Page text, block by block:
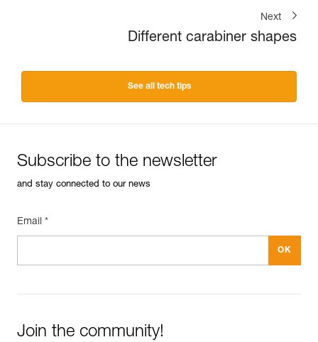
Next
Different carabiner shapes
See all tech tips
Subscribe to the newsletter
and stay connected to our news
Email *
Join the community!